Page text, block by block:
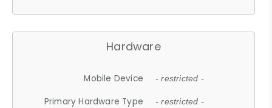
Hardware
Mobile Device - restricted -
Primary Hardware Type - restricted -